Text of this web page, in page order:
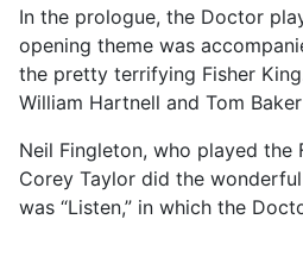
In the prologue, the Doctor
opening theme was
the pretty terrifying Fisher
William Hartnell and Tom
Neil Fingleton, who played the
Corey Taylor did the
was “Listen,” in which the